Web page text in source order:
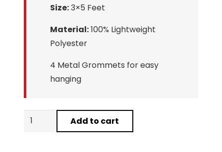
Size:3×5 Feet
Material:100% Lightweight
Polyester
4 Metal Grommets for easy
hanging
Prestige
Worldwide
Add to cart